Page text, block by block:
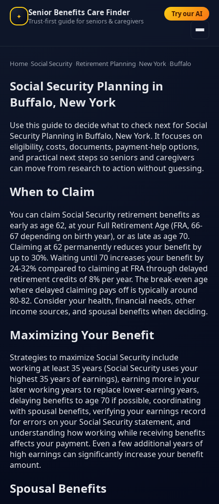
✦ Senior Benefits Care Finder
Trust-first guide for seniors & caregivers
Try our AI
Home Social Security Retirement Planning New York Buffalo
Social Security Planning in
Buffalo, New York
Use this guide to decide what to check next for Social
Security Planning in Buffalo, New York. It focuses on
eligibility, costs, documents, payment-help options,
and practical next steps so seniors and caregivers
can move from research to action without guessing.
When to Claim
You can claim Social Security retirement benefits as
early as age 62, at your Full Retirement Age (FRA, 66-
67 depending on birth year), or as late as age 70.
Claiming at 62 permanently reduces your benefit by
up to 30%. Waiting until 70 increases your benefit by
24-32% compared to claiming at FRA through delayed
retirement credits of 8% per year. The break-even age
where delayed claiming pays off is typically around
80-82. Consider your health, financial needs, other
income sources, and spousal benefits when deciding.
Maximizing Your Benefit
Strategies to maximize Social Security include
working at least 35 years (Social Security uses your
highest 35 years of earnings), earning more in your
later working years to replace lower-earning years,
delaying benefits to age 70 if possible, coordinating
with spousal benefits, verifying your earnings record
for errors on your Social Security statement, and
understanding how working while receiving benefits
affects your payment. Even a few additional years of
high earnings can significantly increase your benefit
amount.
Spousal Benefits